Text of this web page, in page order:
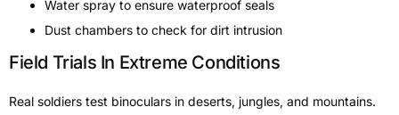
Water spray to ensure waterproof seals
Dust chambers to check for dirt intrusion
Field Trials In Extreme Conditions
Real soldiers test binoculars in deserts, jungles, and mountains.